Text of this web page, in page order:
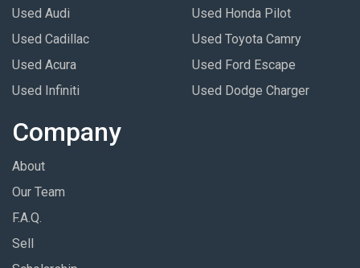
Used Audi
Used Cadillac
Used Acura
Used Infiniti
Used Honda Pilot
Used Toyota Camry
Used Ford Escape
Used Dodge Charger
Company
About
Our Team
F.A.Q.
Sell